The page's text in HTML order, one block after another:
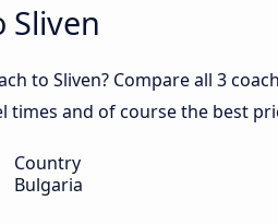
Sliven
to Sliven? Compare all 3
times and of course the best
Country
Bulgaria